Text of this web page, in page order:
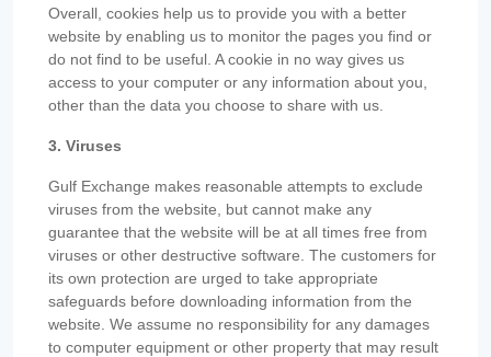
Overall, cookies help us to provide you with a better
website by enabling us to monitor the pages you find or
do not find to be useful. A cookie in no way gives us
access to your computer or any information about you,
other than the data you choose to share with us.
3. Viruses
Gulf Exchange makes reasonable attempts to exclude
viruses from the website, but cannot make any
guarantee that the website will be at all times free from
viruses or other destructive software. The customers for
its own protection are urged to take appropriate
safeguards before downloading information from the
website. We assume no responsibility for any damages
to computer equipment or other property that may result